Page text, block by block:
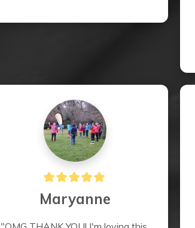
Maryanne